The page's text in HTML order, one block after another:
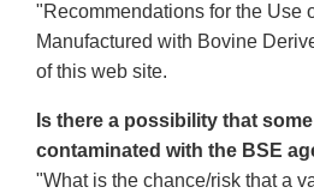
"Recommendations for the Use
Manufactured with Bovine
of this web site.
Is there a possibility that
contaminated with the BSE
"What is the chance/risk that a